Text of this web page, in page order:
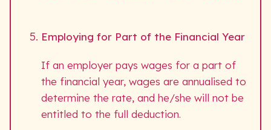
Employing for Part of the Financial Year
If an employer pays wages for a part of
the financial year, wages are annualised to
determine the rate, and he/she will not be
entitled to the full deduction.